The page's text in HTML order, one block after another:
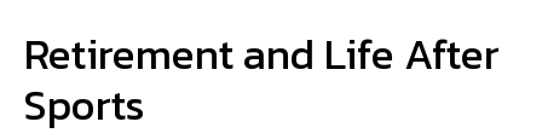
Retirement and Life After
Sports